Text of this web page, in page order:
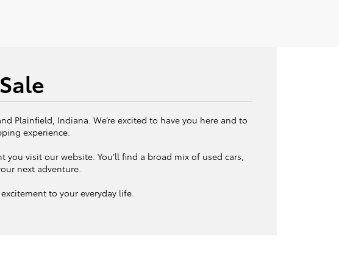
Plainfield, Indiana. We’re excited to have you here and to
experience.
visit our website. You’ll find a broad mix of used cars,
next adventure.
to your everyday life.